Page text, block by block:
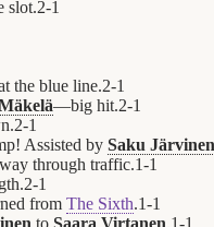
slot.2-1
the blue line.2-1
—big hit.2-1
2-1
Assisted by Saku Järvinen
through traffic.1-1
2-1
from The Sixth.1-1
to Saara Virtanen.1-1